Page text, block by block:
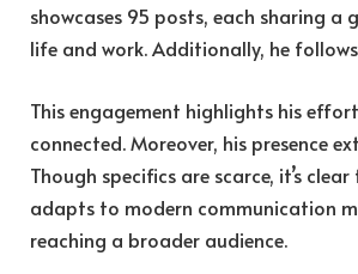
showcases 95 posts, each sharing a
life and work. Additionally, he
This engagement highlights his
connected. Moreover, his presence
Though specifics are scarce, it’s
adapts to modern communication
reaching a broader audience.